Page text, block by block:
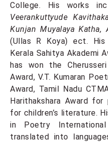
College. His works
Veerankuttyude
Kunjan Muyalaya
(Ullas R Koya) ect.
Kerala Sahitya Akademi
has won the
Award, V.T. Kumaran
Award, Tamil Nadu
Harithakshara Award
for children’s literature.
in Poetry
translated into